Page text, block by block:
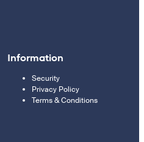
Information
Security
Privacy Policy
Terms & Conditions